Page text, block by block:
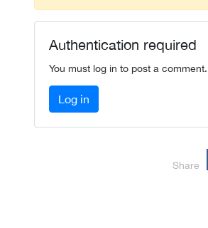
Authentication required
You must log in to post a comment.
Log in
Share